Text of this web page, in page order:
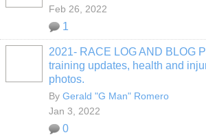
Feb 26, 2022
1
2021- RACE LOG AND BLOG
training updates, health and
photos.
By Gerald "G Man" Romero
Jan 3, 2022
0